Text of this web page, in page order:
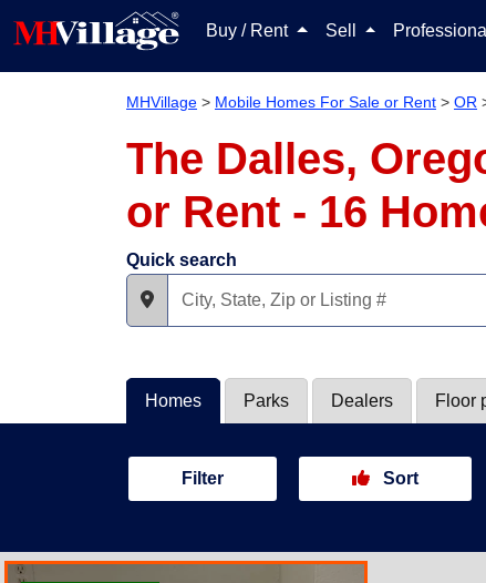
Buy / Rent Sell
MHVillage > Mobile Homes For Sale or Rent > OR
The Dalles,
or Rent - 16
Quick search
Homes Parks Dealers Floor
Filter Sort